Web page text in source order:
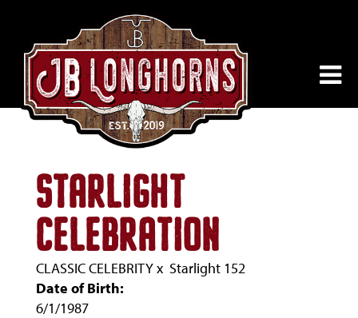
STARLIGHT
CELEBRATION
CLASSIC CELEBRITYx Starlight 152
Date of Birth:
6/1/1987